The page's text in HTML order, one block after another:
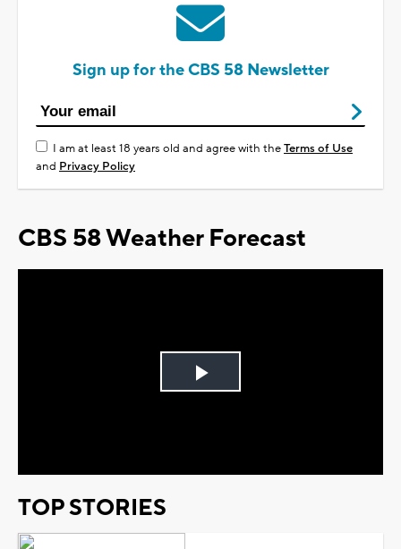
Sign up for the CBS 58 Newsletter
I am at least 18 years old and agree with theTerms of Use
and Privacy Policy
CBS 58 Weather Forecast
Play
TOP STORIES